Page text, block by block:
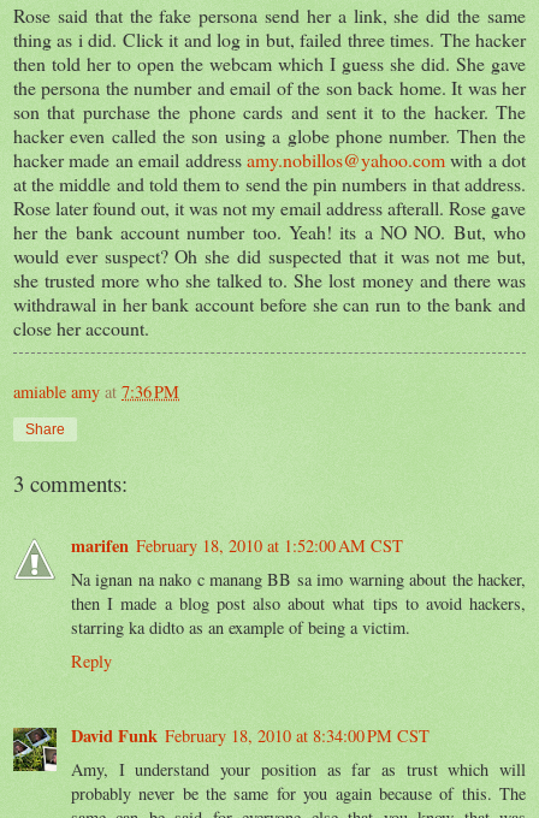
Rose said that the fake persona send her a link, she did the same
thing as i did. Click it and log in but, failed three times. The hacker
then told her to open the webcam which I guess she did. She gave
the persona the number and email of the son back home. It was her
son that purchase the phone cards and sent it to the hacker. The
hacker even called the son using a globe phone number. Then the
hacker made an email addressamy.nobillos@yahoo.comwith a dot
at the middle and told them to send the pin numbers in that address.
Rose later found out, it was not my email address afterall. Rose gave
her the bank account number too. Yeah! its a NO NO. But, who
would ever suspect? Oh she did suspected that it was not me but,
she trusted more who she talked to. She lost money and there was
withdrawal in her bank account before she can run to the bank and
close her account.
amiable amy at 7:36 PM
Share
3 comments:
marifen February 18, 2010 at 1:52:00 AM CST
Na ignan na nako c manang BB sa imo warning about the hacker,
then I made a blog post also about what tips to avoid hackers,
starring ka didto as an example of being a victim.
Reply
David Funk February 18, 2010 at 8:34:00 PM CST
Amy, I understand your position as far as trust which will
probably never be the same for you again because of this. The